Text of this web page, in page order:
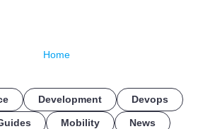
Home
Development Devops
Mobility News